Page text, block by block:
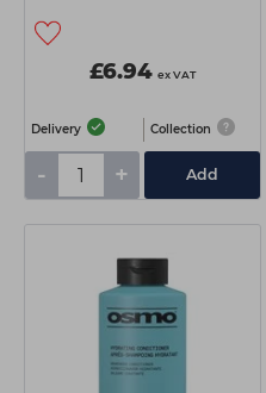
£6.94 ex VAT
Delivery Collection
- + Add